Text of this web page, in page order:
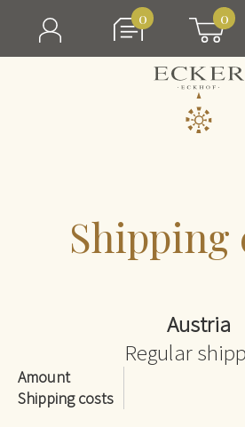
0 0
Shipping
Austria
Regular
Amount
Shipping costs